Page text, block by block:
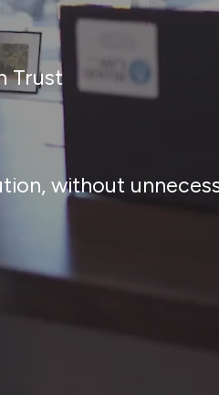
Trust
without